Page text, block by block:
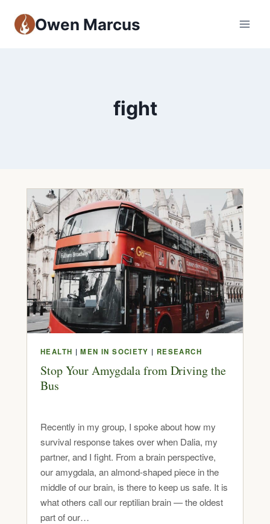
Owen Marcus
fight
HEALTH |MEN IN SOCIETY | RESEARCH
Stop Your Amygdala from Driving the
Bus
Recently in my group, I spoke about how my
survival response takes over when Dalia, my
partner, and I fight. From a brain perspective,
our amygdala, an almond-shaped piece in the
middle of our brain, is there to keep us safe. It is
what others call our reptilian brain — the oldest
part of our…